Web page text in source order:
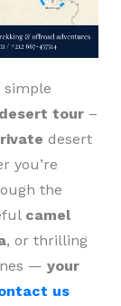
simple
desert tour –
desert
you’re
the
camel
, or thrilling
— your
us